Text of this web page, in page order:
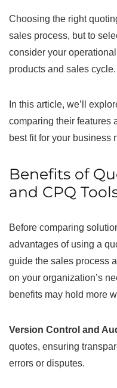
Choosing the right
sales process, but to
consider your
products and sales cycle.
In this article, we’ll
comparing their features
best fit for your business
Benefits of
and CPQ
Before comparing
advantages of using a
guide the sales process
on your organization’s
benefits may hold more
Version Control and
quotes, ensuring
errors or disputes.